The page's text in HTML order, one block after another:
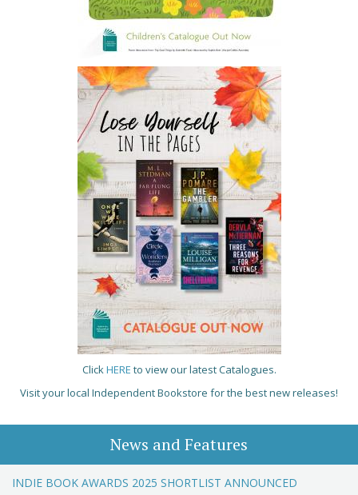
ClickHERE to view our latest Catalogues.
Visit your local Independent Bookstore for the best new releases!
News and Features
INDIE BOOK AWARDS 2025 SHORTLIST ANNOUNCED